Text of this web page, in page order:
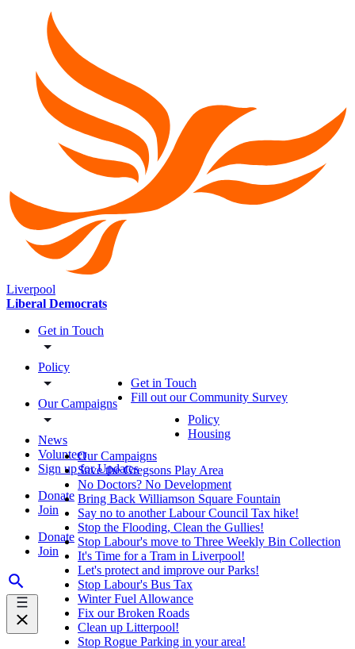
Liverpool
Liberal Democrats
Get in Touch
Policy
Our Campaigns
News
Volunteer
Sign up for Updates
Donate
Join
Donate
Join
Get in Touch
Fill out our Community Survey
Policy
Housing
Our Campaigns
Save the Gregsons Play Area
No Doctors? No Development
Bring Back Williamson Square Fountain
Say no to another Labour Council Tax hike!
Stop the Flooding, Clean the Gullies!
Stop Labour's move to Three Weekly Bin Collection
It's Time for a Tram in Liverpool!
Let's protect and improve our Parks!
Stop Labour's Bus Tax
Winter Fuel Allowance
Fix our Broken Roads
Clean up Litterpool!
Stop Rogue Parking in your area!